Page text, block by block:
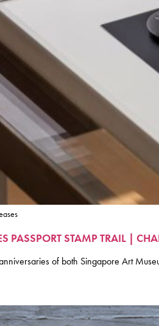
PASSPORT STAMP TRAIL |
of both Singapore Art